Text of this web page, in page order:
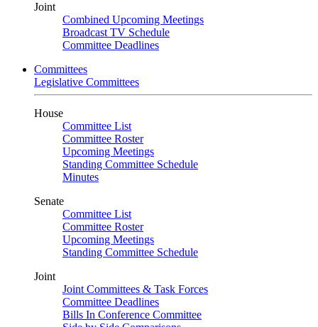
Joint
Combined Upcoming Meetings
Broadcast TV Schedule
Committee Deadlines
Committees
Legislative Committees
House
Committee List
Committee Roster
Upcoming Meetings
Standing Committee Schedule
Minutes
Senate
Committee List
Committee Roster
Upcoming Meetings
Standing Committee Schedule
Joint
Joint Committees & Task Forces
Committee Deadlines
Bills In Conference Committee